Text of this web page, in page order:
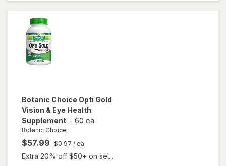
1000
Botanic Choice Opti Gold
Vision & Eye Health
Supplement - 60 ea
Botanic Choice
$57.99 $0.97 / ea
Extra 20% off $50+ on sel...